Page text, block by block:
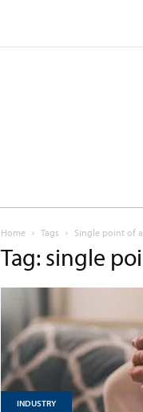
Home Tags Single point of
Tag: single
INDUSTRY